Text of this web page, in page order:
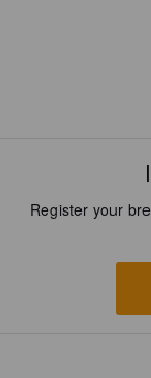
Register your